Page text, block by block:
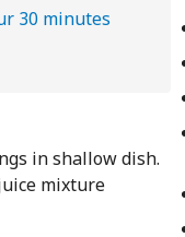
30 minutes
in shallow dish.
mixture